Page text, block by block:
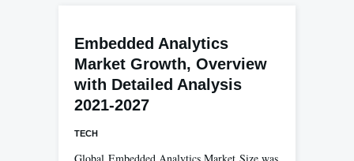
Embedded Analytics
Market Growth, Overview
with Detailed Analysis
2021-2027
TECH